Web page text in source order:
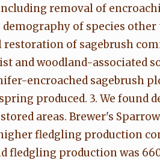
removal of
of species
of sagebrush
and woodland-associated
encroached sagebrush
produced. 3. We found
areas. Brewer's
fledgling production
fledgling production was